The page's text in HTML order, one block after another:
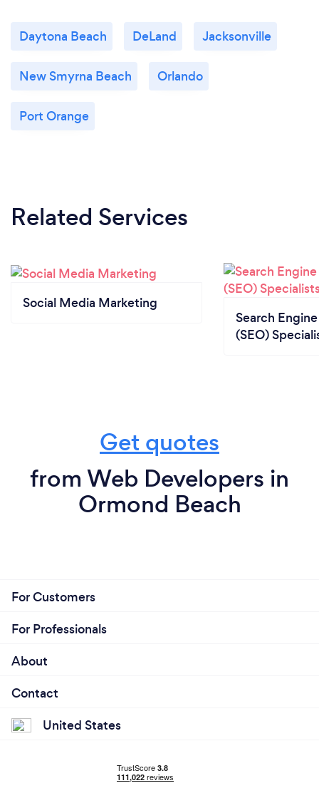
Daytona Beach DeLand Jacksonville
New Smyrna Beach Orlando
Port Orange
Related Services
Social Media Marketing
Search
(SEO)
Get quotes
from Web Developers in
Ormond Beach
For Customers
For Professionals
About
Contact
United States